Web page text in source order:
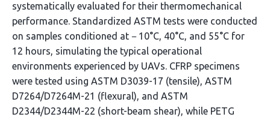
systematically evaluated for their thermomechanical
performance. Standardized ASTM tests were conducted
on samples conditioned at − 10°C, 40°C, and 55°C for
12 hours, simulating the typical operational
environments experienced by UAVs. CFRP specimens
were tested using ASTM D3039-17 (tensile), ASTM
D7264/D7264M-21 (flexural), and ASTM
D2344/D2344M-22 (short-beam shear), while PETG